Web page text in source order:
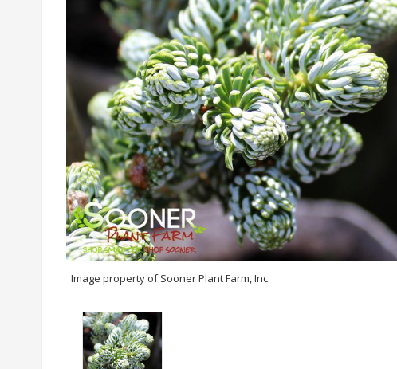
Image property of Sooner Plant Farm, Inc.